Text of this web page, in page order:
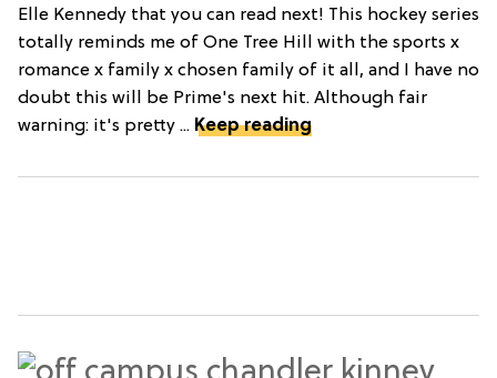
Elle Kennedy that you can read next! This hockey series
totally reminds me of One Tree Hill with the sports x
romance x family x chosen family of it all, and I have no
doubt this will be Prime's next hit. Although fair
warning: it's pretty ... Keep reading